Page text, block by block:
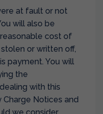
at fault or not
will also be
cost of
or written off,
payment. You will
the
with this
Notices and